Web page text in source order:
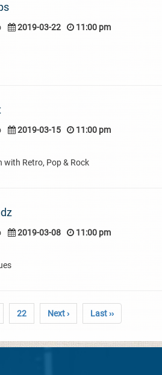
2019-03-22 11:00 pm
2019-03-15 11:00 pm
with Retro, Pop & Rock
2019-03-08 11:00 pm
22 Next › Last ››